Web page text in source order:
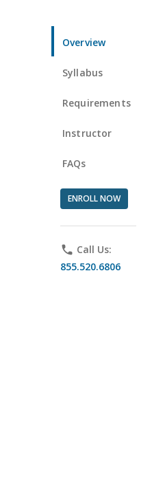
Overview
Syllabus
Requirements
Instructor
FAQs
ENROLL NOW
phone Call Us:
855.520.6806